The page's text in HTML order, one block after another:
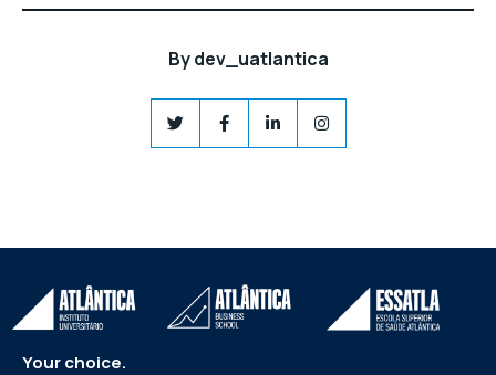
Bydev_uatlantica
Your choice.